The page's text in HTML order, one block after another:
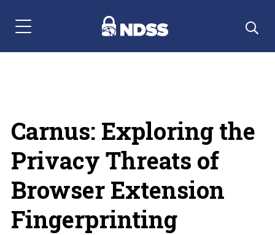
Menu Navigation
Carnus: Exploring the
Privacy Threats of
Browser Extension
Fingerprinting